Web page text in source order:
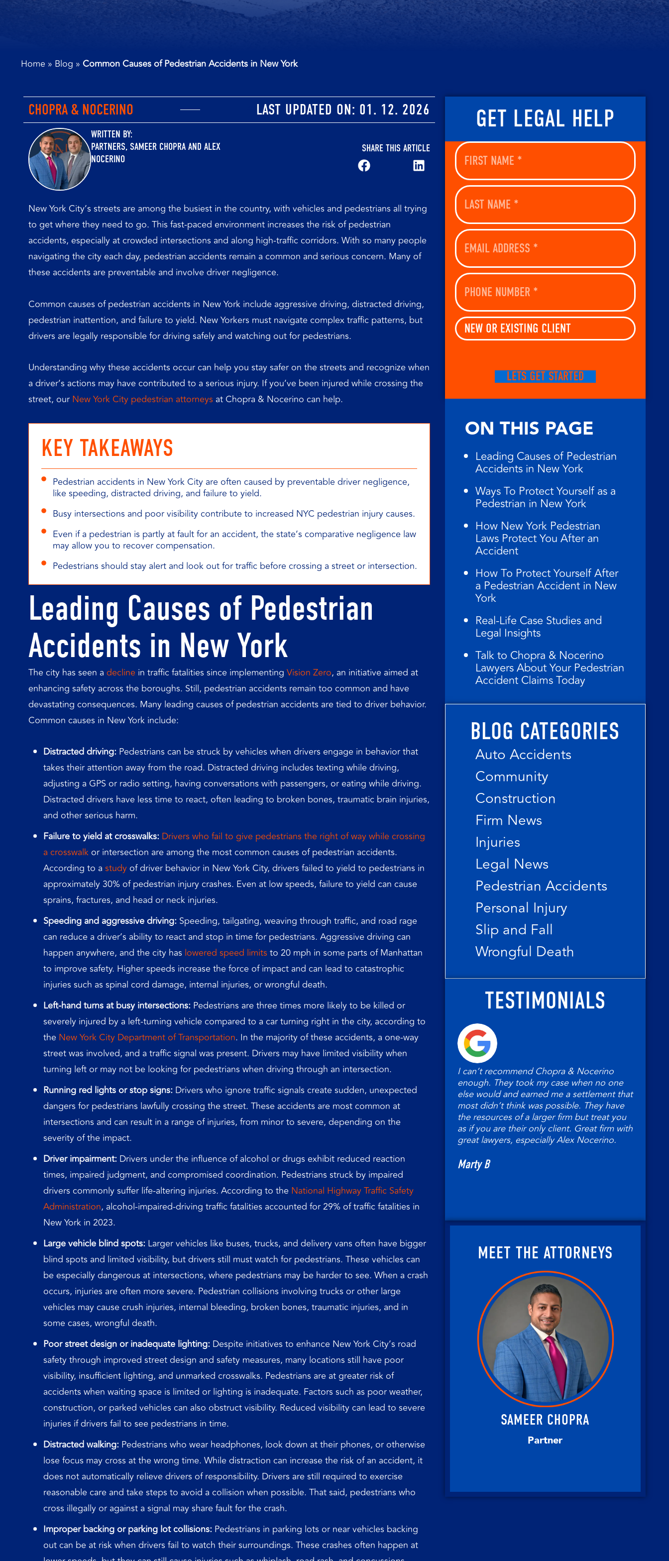
Home » Blog » Common Causes of Pedestrian Accidents in New York
CHOPRA & NOCERINO LAST UPDATED ON: 01. 12. 2026
WRITTEN BY:
PARTNERS, SAMEER CHOPRA ANDALEX
NOCERINO
SHARE THIS ARTICLE
New York City’s streets are among the busiest in the country, with vehicles and pedestrians all trying
to get where they need to go. This fast-paced environment increases the risk of pedestrian
accidents, especially at crowded intersections and along high-traffic corridors. With so many people
navigating the city each day, pedestrian accidents remain a common and serious concern. Many of
these accidents are preventable and involve driver negligence.
Common causes of pedestrian accidents in New York include aggressive driving, distracted driving,
pedestrian inattention, and failure to yield. New Yorkers must navigate complex traffic patterns, but
drivers are legally responsible for driving safely and watching out for pedestrians.
Understanding why these accidents occur can help you stay safer on the streets and recognize when
a driver’s actions may have contributed to a serious injury. If you’ve been injured while crossing the
street, our New York City pedestrian attorneys at Chopra & Nocerino can help.
KEY TAKEAWAYS
Pedestrian accidents in New York City are often caused by preventable driver negligence,
like speeding, distracted driving, and failure to yield.
Busy intersections and poor visibility contribute to increased NYC pedestrian injury causes.
Even if a pedestrian is partly at fault for an accident, the state’s comparative negligence law
may allow you to recover compensation.
Pedestrians should stay alert and look out for traffic before crossing a street or intersection.
Leading Causes of Pedestrian
Accidents in New York
The city has seen a decline in traffic fatalities since implementing Vision Zero, an initiative aimed at
enhancing safety across the boroughs. Still, pedestrian accidents remain too common and have
devastating consequences. Many leading causes of pedestrian accidents are tied to driver behavior.
Common causes in New York include:
Distracted driving: Pedestrians can be struck by vehicles when drivers engage in behavior that
takes their attention away from the road. Distracted driving includes texting while driving,
adjusting a GPS or radio setting, having conversations with passengers, or eating while driving.
Distracted drivers have less time to react, often leading to broken bones, traumatic brain injuries,
and other serious harm.
Failure to yield at crosswalks: Drivers who fail to give pedestrians the right of way while crossing
a crosswalkor intersection are among the most common causes of pedestrian accidents.
According to a studyof driver behavior in New York City, drivers failed to yield to pedestrians in
approximately 30% of pedestrian injury crashes. Even at low speeds, failure to yield can cause
sprains, fractures, and head or neck injuries.
Speeding and aggressive driving: Speeding, tailgating, weaving through traffic, and road rage
can reduce a driver’s ability to react and stop in time for pedestrians. Aggressive driving can
happen anywhere, and the city has lowered speed limits to 20 mph in some parts of Manhattan
to improve safety. Higher speeds increase the force of impact and can lead to catastrophic
injuries such as spinal cord damage, internal injuries, or wrongful death.
Left-hand turns at busy intersections: Pedestrians are three times more likely to be killed or
severely injured by a left-turning vehicle compared to a car turning right in the city, according to
the NewYork City Department of Transportation. In the majority of these accidents, a one-way
street was involved, and a traffic signal was present. Drivers may have limited visibility when
turning left or may not be looking for pedestrians when driving through an intersection.
Running red lights or stop signs: Drivers who ignore traffic signals create sudden, unexpected
dangers for pedestrians lawfully crossing the street. These accidents are most common at
intersections and can result in a range of injuries, from minor to severe, depending on the
severity of the impact.
Driver impairment: Drivers under the influence of alcohol or drugs exhibit reduced reaction
times, impaired judgment, and compromised coordination. Pedestrians struck by impaired
drivers commonly suffer life-altering injuries. According to the National Highway Traffic Safety
Administration, alcohol-impaired-driving traffic fatalities accounted for 29% of traffic fatalities in
New York in 2023.
Large vehicle blind spots: Larger vehicles like buses, trucks, and delivery vans often have bigger
blind spots and limited visibility, but drivers still must watch for pedestrians. These vehicles can
be especially dangerous at intersections, where pedestrians may be harder to see. When a crash
occurs, injuries are often more severe. Pedestrian collisions involving trucks or other large
vehicles may cause crush injuries, internal bleeding, broken bones, traumatic injuries, and in
some cases, wrongful death.
Poor street design or inadequate lighting: Despite initiatives to enhance New York City’s road
safety through improved street design and safety measures, many locations still have poor
visibility, insufficient lighting, and unmarked crosswalks. Pedestrians are at greater risk of
accidents when waiting space is limited or lighting is inadequate. Factors such as poor weather,
construction, or parked vehicles can also obstruct visibility. Reduced visibility can lead to severe
injuries if drivers fail to see pedestrians in time.
Distracted walking: Pedestrians who wear headphones, look down at their phones, or otherwise
lose focus may cross at the wrong time. While distraction can increase the risk of an accident, it
does not automatically relieve drivers of responsibility. Drivers are still required to exercise
reasonable care and take steps to avoid a collision when possible. That said, pedestrians who
cross illegally or against a signal may share fault for the crash.
Improper backing or parking lot collisions: Pedestrians in parking lots or near vehicles backing
out can be at risk when drivers fail to watch their surroundings. These crashes often happen at
GET LEGAL HELP
First
Name(Required)
Last
Name(Required)
Email
Address(Required)
Phone
Number(Required)
New
Or
(Required)
CAPTCHA
ON THIS PAGE
Leading Causes of Pedestrian
Accidents in New York
Ways To Protect Yourself as a
Pedestrian in New York
How New York Pedestrian
Laws Protect You After an
Accident
How To Protect Yourself After
a Pedestrian Accident in New
York
Real-Life Case Studies and
Legal Insights
Talk to Chopra & Nocerino
Lawyers About Your Pedestrian
Accident Claims Today
BLOG CATEGORIES
Auto Accidents
Community
Construction
Firm News
Injuries
Legal News
Pedestrian Accidents
Personal Injury
Slip and Fall
Wrongful Death
TESTIMONIALS
I can’t recommend Chopra & Nocerino
enough. They took my case when no one
else would and earned me a settlement that
most didn’t think was possible. They have
the resources of a larger firm but treat you
as if you are their only client. Great firm with
great lawyers, especially Alex Nocerino.
Marty B
MEET THE ATTORNEYS
SAMEER CHOPRA
Partner